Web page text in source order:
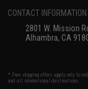
CONTACT INFORMATION
2801 W. Mission
Alhambra, CA
* Free shipping offers apply only to
and all international destinations.